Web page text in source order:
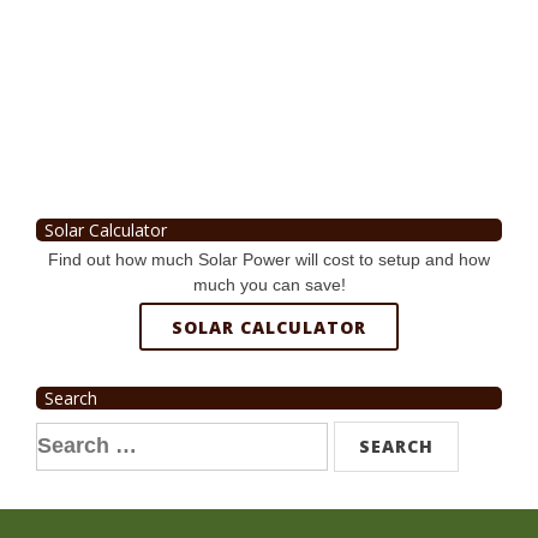
Solar Calculator
Find out how much Solar Power will cost to setup and how
much you can save!
SOLAR CALCULATOR
Search
Search
for: